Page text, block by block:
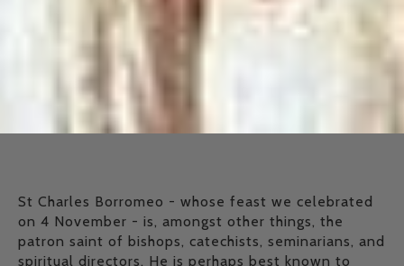
St Charles Borromeo - whose feast we celebrated
on 4 November - is, amongst other things, the
patron saint of bishops, catechists, seminarians, and
spiritual directors. He is perhaps best known to